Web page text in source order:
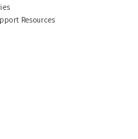
Resources